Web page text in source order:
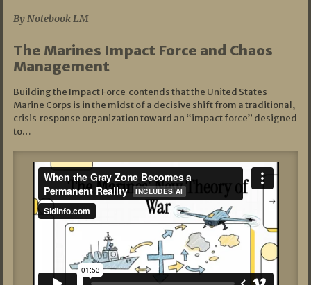
By Notebook LM
The Marines Impact Force and Chaos
Management
Building the Impact Force contends that the United States
Marine Corps is in the midst of a decisive shift from a traditional,
crisis‑response organization toward an “impact force” designed
to…